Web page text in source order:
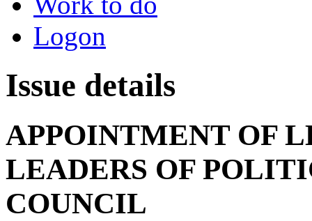
Logon
Issue details
APPOINTMENT OF
LEADERS OF
COUNCIL